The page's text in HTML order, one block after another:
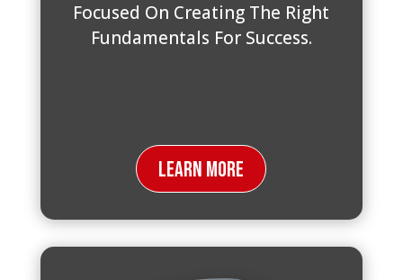
Focused On Creating The Right
Fundamentals For Success.
Learn More